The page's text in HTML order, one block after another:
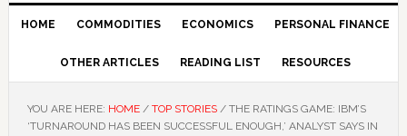
HOME COMMODITIES ECONOMICS PERSONAL FINANCE
OTHER ARTICLES READING LIST RESOURCES
YOU ARE HERE: HOME / TOP STORIES /THE RATINGS GAME: IBM’S
‘TURNAROUND HAS BEEN SUCCESSFUL ENOUGH,’ ANALYST SAYS IN